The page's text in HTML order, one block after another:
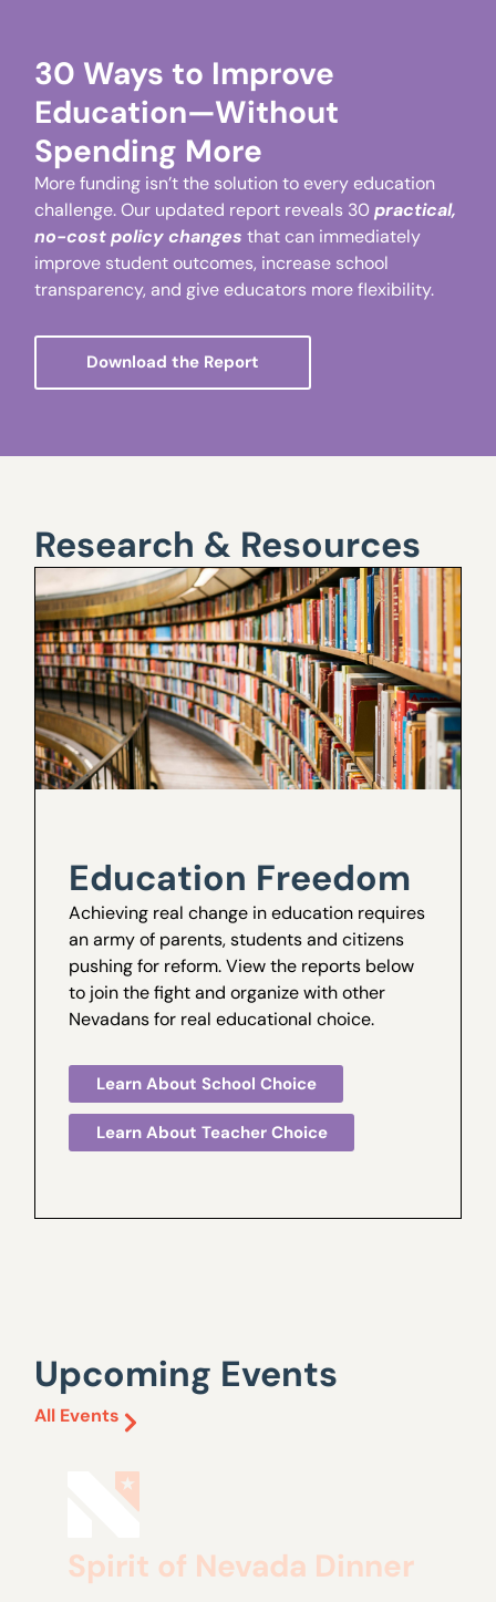
30 Ways to Improve
Education—Without
Spending More
More funding isn’t the solution to every education
challenge. Our updated report reveals 30practical,
no-cost policy changes that can immediately
improve student outcomes, increase school
transparency, and give educators more flexibility.
Download the Report
Research & Resources
Education Freedom
Achieving real change in education requires
an army of parents, students and citizens
pushing for reform. View the reports below
to join the fight and organize with other
Nevadans for real educational choice.
Learn About School Choice
Learn About Teacher Choice
Upcoming Events
All Events
Spirit of Nevada Dinner